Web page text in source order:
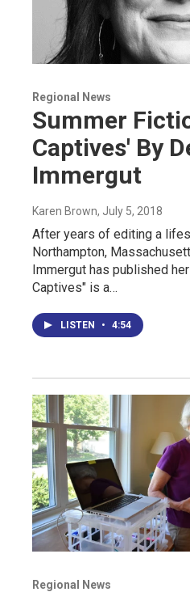
Regional News
Summer
Captives' By
Immergut
Karen Brown, July 5, 2018
After years of editing a
Northampton,
Immergut has published
Captives" is a…
LISTEN • 4:54
Regional News